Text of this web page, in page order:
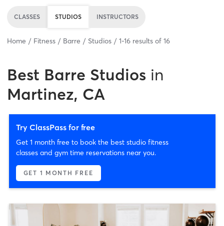
CLASSES STUDIOS INSTRUCTORS
Home Fitness Barre Studios 1-16 results of 16
Best Barre Studios in
Martinez, CA
Try ClassPass for free
Get 1 month free to book the best studio fitness
classes and gym time reservations near you.
GET 1 MONTH FREE